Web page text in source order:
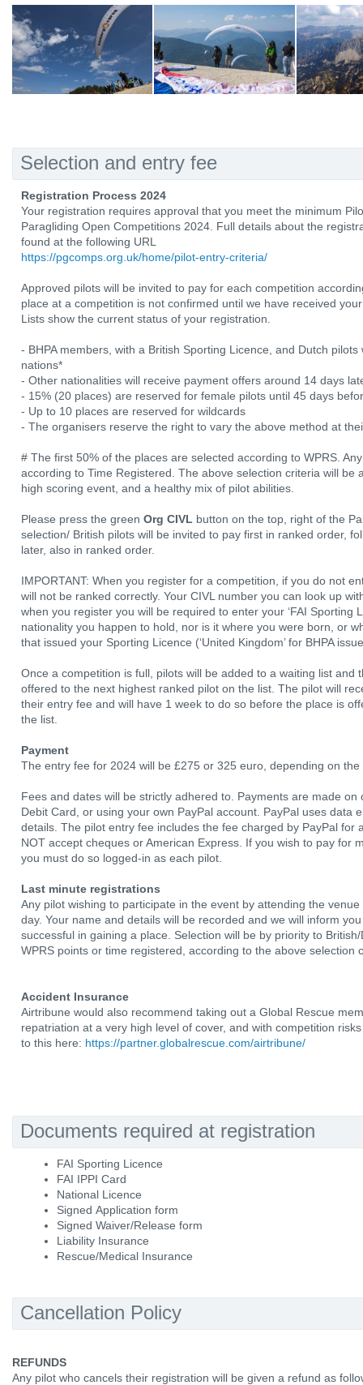
Selection and entry fee
Registration Process 2024
Your registration requires approval that you meet the minimum
Paragliding Open Competitions 2024. Full details about the
found at the following URL
https://pgcomps.org.uk/home/pilot-entry-criteria/
Approved pilots will be invited to pay for each competition
place at a competition is not confirmed until we have received
Lists show the current status of your registration.
- BHPA members, with a British Sporting Licence, and Dutch
nations*
- Other nationalities will receive payment offers around 14 days
- 15% (20 places) are reserved for female pilots until 45 days
- Up to 10 places are reserved for wildcards
- The organisers reserve the right to vary the above method at
# The first 50% of the places are selected according to WPRS.
according to Time Registered. The above selection criteria will be
high scoring event, and a healthy mix of pilot abilities.
Please press the green Org CIVL button on the top, right of the
selection/ British pilots will be invited to pay first in ranked order,
later, also in ranked order.
IMPORTANT: When you register for a competition, if you do not
will not be ranked correctly. Your CIVL number you can look up
when you register you will be required to enter your ‘FAI Sporting
nationality you happen to hold, nor is it where you were born, or
that issued your Sporting Licence (‘United Kingdom’ for BHPA
Once a competition is full, pilots will be added to a waiting list and
offered to the next highest ranked pilot on the list. The pilot will
their entry fee and will have 1 week to do so before the place is
the list.
Payment
The entry fee for 2024 will be £275 or 325 euro, depending on
Fees and dates will be strictly adhered to. Payments are made
Debit Card, or using your own PayPal account. PayPal uses data
details. The pilot entry fee includes the fee charged by PayPal for
NOT accept cheques or American Express. If you wish to pay for
you must do so logged-in as each pilot.
Last minute registrations
Any pilot wishing to participate in the event by attending the
day. Your name and details will be recorded and we will inform
successful in gaining a place. Selection will be by priority to
WPRS points or time registered, according to the above selection
Accident Insurance
Airtribune would also recommend taking out a Global Rescue
repatriation at a very high level of cover, and with competition
to this here: https://partner.globalrescue.com/airtribune/
Documents required at registration
FAI Sporting Licence
FAI IPPI Card
National Licence
Signed Application form
Signed Waiver/Release form
Liability Insurance
Rescue/Medical Insurance
Cancellation Policy
REFUNDS
Any pilot who cancels their registration will be given a refund as